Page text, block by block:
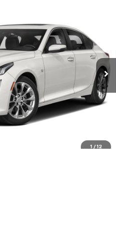
1 / 12
Model: 6DC79
Int.
PRICE
$27,597
+$499
+$499